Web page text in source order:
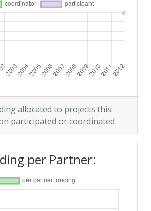
allocated to projects this
participated or coordinated
per Partner: